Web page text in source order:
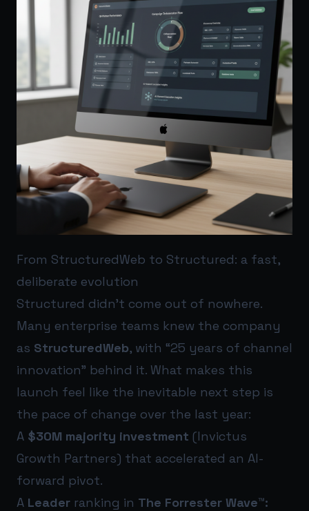
From StructuredWeb to Structured: a fast,
deliberate evolution
Structured didn’t come out of nowhere.
Many enterprise teams knew the company
as StructuredWeb, with “25 years of channel
innovation” behind it. What makes this
launch feel like the inevitable next step is
the pace of change over the last year:
A $30M majority investment (Invictus
Growth Partners) that accelerated an AI-
forward pivot.
A Leader ranking in The Forrester Wave™: